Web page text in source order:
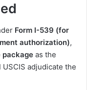
Form I-539 (for
authorization),
package as the
adjudicate the